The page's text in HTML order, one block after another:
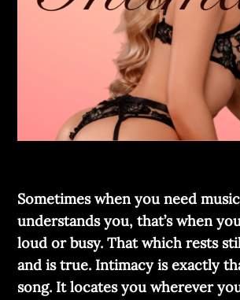
Sometimes when you need
understands you, that’s when
loud or busy. That which rests
and is true. Intimacy is exactly
song. It locates you wherever